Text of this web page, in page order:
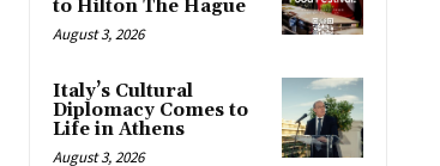
to Hilton The Hague
August 3, 2026
Italy’s Cultural
Diplomacy Comes to
Life in Athens
August 3, 2026